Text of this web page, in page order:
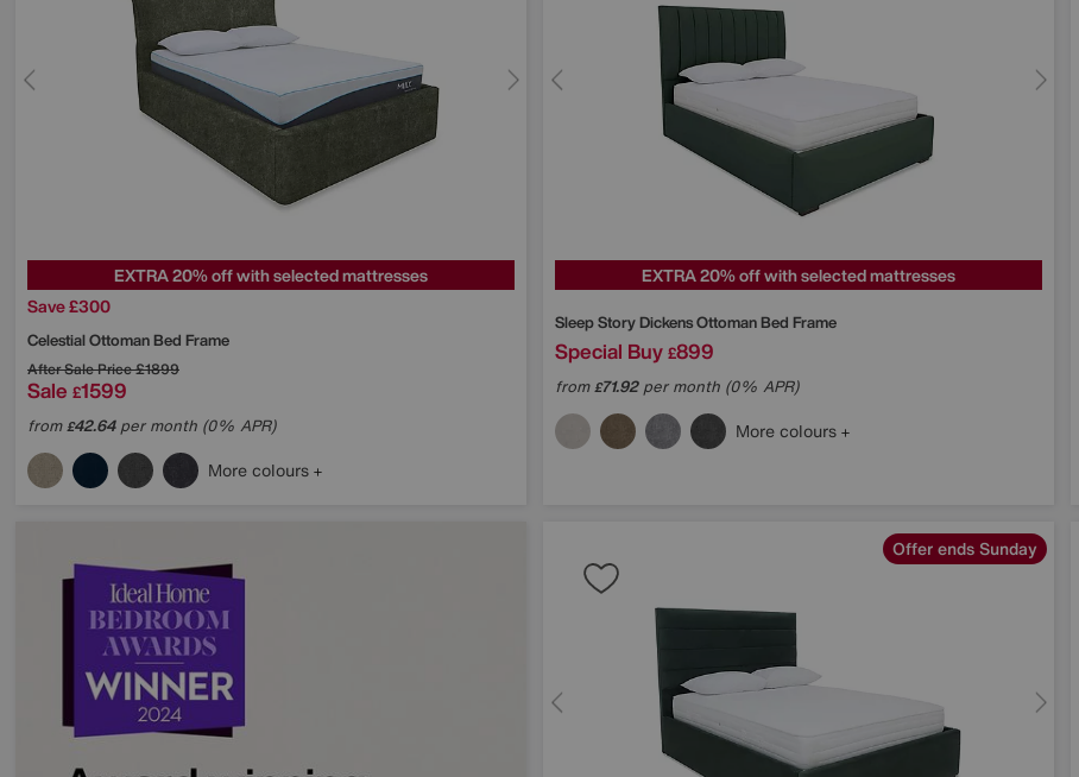
EXTRA 20% off with selected mattresses
Save £300
Celestial Ottoman Bed Frame
After Sale Price£1899
Sale £1599
from£42.64per month (0% APR)
More colours
EXTRA 20% off with selected mattresses
Sleep StoryDickens Ottoman Bed Frame
Special Buy £899
from£71.92per month (0% APR)
More colours
Offer ends Sunday